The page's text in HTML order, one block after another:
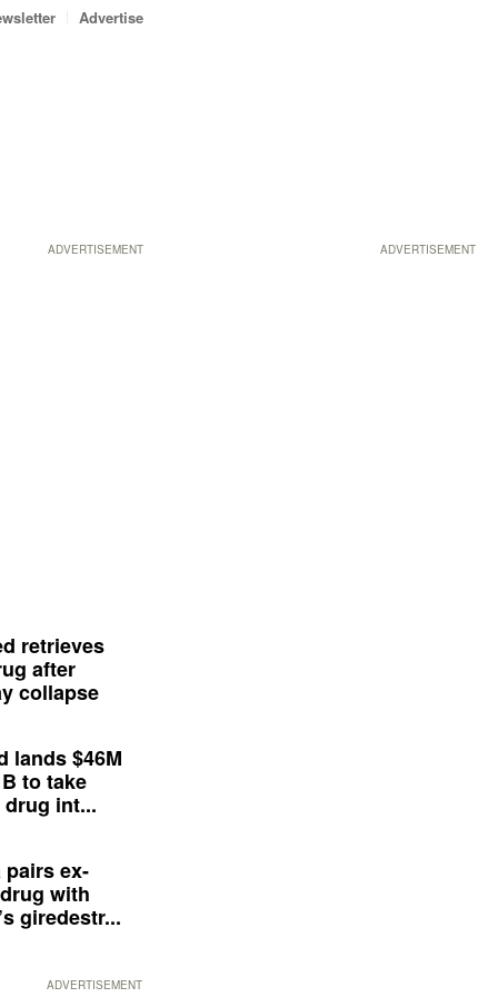
ADVERTISEMENT
Advertise
ADVERTISEMENT
retrieves
after
collapse
lands $46M
to take
int...
pairs ex-
with
giredestr...
ADVERTISEMENT